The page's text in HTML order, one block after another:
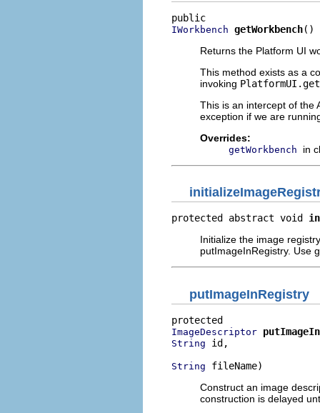
IWorkbench getWorkbench()
Returns the Platform UI
This method exists as a
invoking
This is an intercept of the
exception if we are
Overrides:
getWorkbench in
protected abstract void
Initialize the image
putImageInRegistry. Use
putImageInRegistry
ImageDescriptor
String id,
String fileName)
Construct an image
construction is delayed